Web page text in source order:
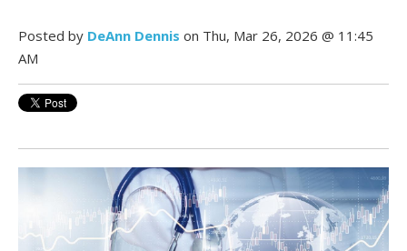
Posted by DeAnn Dennis on Thu, Mar 26, 2026 @ 11:45
AM